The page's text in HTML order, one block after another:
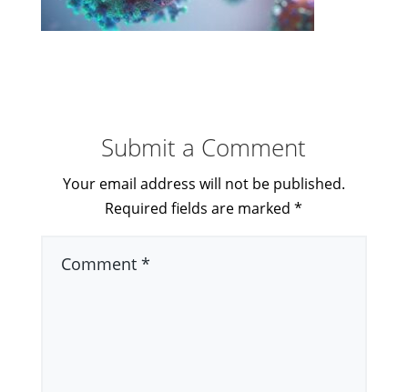
Submit a Comment
Your email address will not be published.
Required fields are marked*